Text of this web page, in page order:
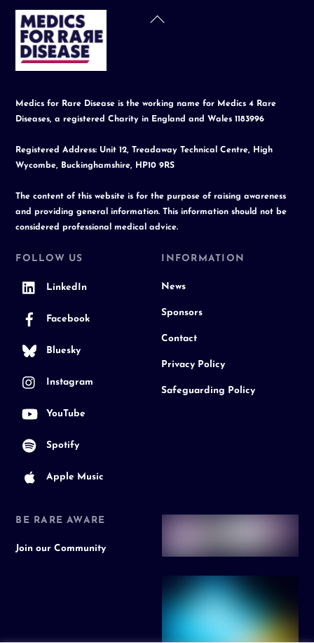
Back
Medics for Rare Disease is the working name for Medics 4 Rare
Diseases, a registered Charity in England and Wales 1183996
Registered Address: Unit 12, Treadaway Technical Centre, High
Wycombe, Buckinghamshire, HP10 9RS
The content of this website is for the purpose of raising awareness
and providing general information. This information should not be
considered professional medical advice.
FOLLOW US
LinkedIn
Facebook
Bluesky
Instagram
YouTube
Spotify
Apple Music
INFORMATION
News
Sponsors
Contact
Privacy Policy
Safeguarding Policy
BE RARE AWARE
Join our Community